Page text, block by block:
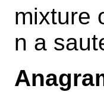
mixture
n a